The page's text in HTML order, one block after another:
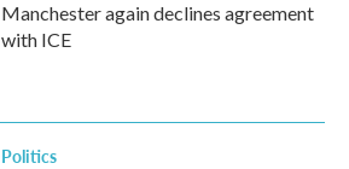
Manchester again declines agreement
with ICE
Politics